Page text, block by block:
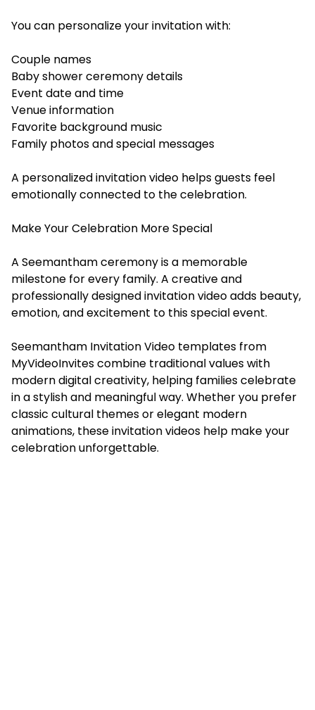
You can personalize your invitation with:
Couple names
Baby shower ceremony details
Event date and time
Venue information
Favorite background music
Family photos and special messages
A personalized invitation video helps guests feel
emotionally connected to the celebration.
Make Your Celebration More Special
A Seemantham ceremony is a memorable
milestone for every family. A creative and
professionally designed invitation video adds beauty,
emotion, and excitement to this special event.
Seemantham Invitation Video templates from
MyVideoInvites combine traditional values with
modern digital creativity, helping families celebrate
in a stylish and meaningful way. Whether you prefer
classic cultural themes or elegant modern
animations, these invitation videos help make your
celebration unforgettable.